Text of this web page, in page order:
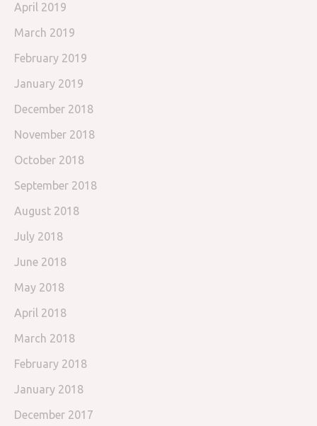
April 2019
March 2019
February 2019
January 2019
December 2018
November 2018
October 2018
September 2018
August 2018
July 2018
June 2018
May 2018
April 2018
March 2018
February 2018
January 2018
December 2017